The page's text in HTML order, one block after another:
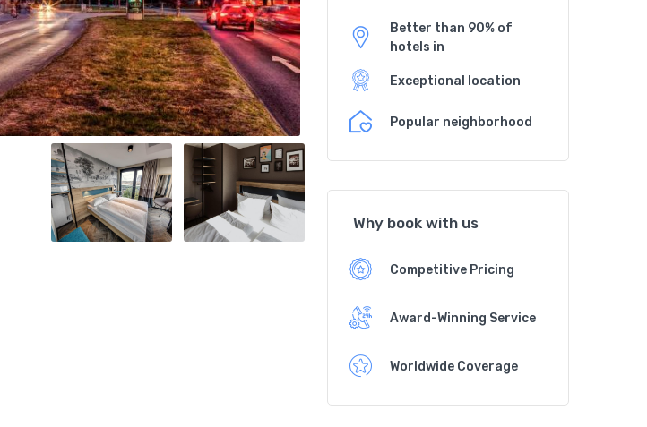
Better than 90% of
hotels in
Exceptional location
Popular neighborhood
Why book with us
Competitive Pricing
Award-Winning Service
Worldwide Coverage